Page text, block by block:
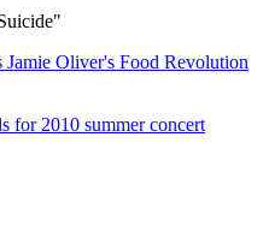
Jamie Oliver's Food Revolution
for 2010 summer concert